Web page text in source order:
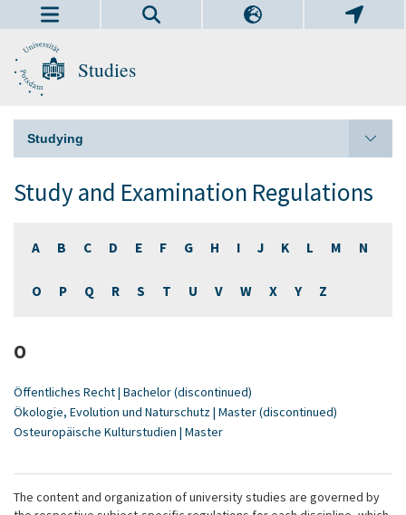
Studies
Studying
Study and Examination Regulations
A B C D E F G H I J K L M N
O P Q R S T U V W X Y Z
O
Öffentliches Recht | Bachelor (discontinued)
Ökologie, Evolution und Naturschutz | Master (discontinued)
Osteuropäische Kulturstudien | Master
The content and organization of university studies are governed by